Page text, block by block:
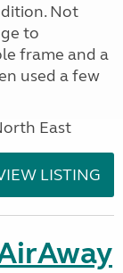
Not
to
frame and a
used a few
East
LISTING